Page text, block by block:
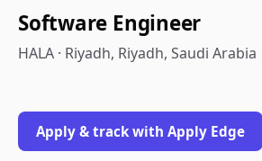
Software Engineer
HALA · Riyadh, Riyadh, Saudi Arabia
Apply & track with Apply Edge